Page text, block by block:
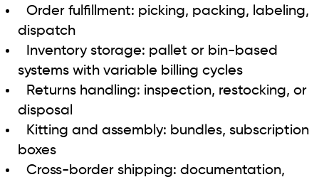
Order fulfillment: picking, packing, labeling,
dispatch
Inventory storage: pallet or bin-based
systems with variable billing cycles
Returns handling: inspection, restocking, or
disposal
Kitting and assembly: bundles, subscription
boxes
Cross-border shipping: documentation,